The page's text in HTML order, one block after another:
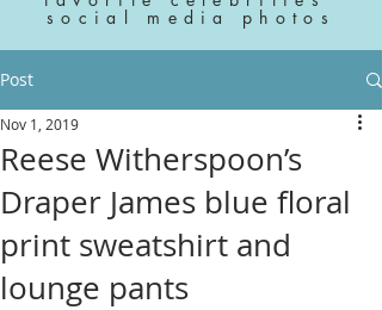
social media photos
Post
Reese Witherspoon’s
Draper James blue floral
print sweatshirt and
lounge pants
Nov 1, 2019